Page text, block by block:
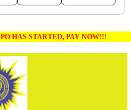
EXPO HAS STARTED, PAY NOW!!!